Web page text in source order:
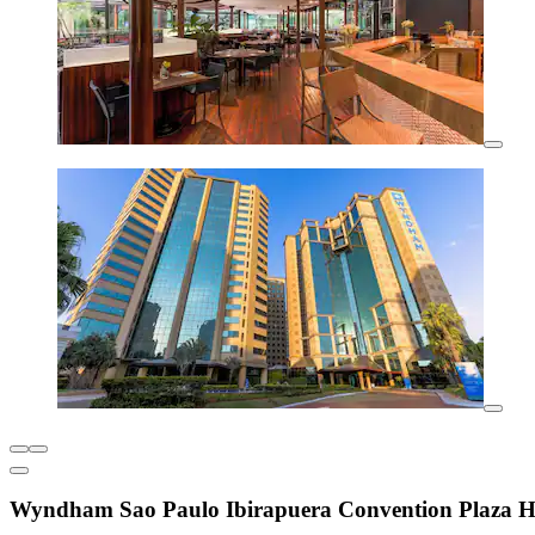
Wyndham Sao Paulo Ibirapuera Convention Plaza